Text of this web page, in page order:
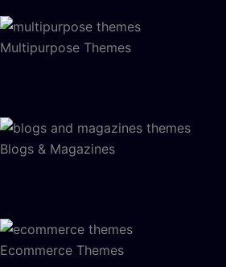
Multipurpose Themes
Blogs & Magazines
Ecommerce Themes